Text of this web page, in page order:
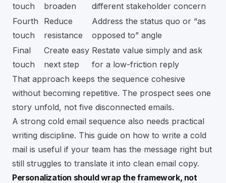
touch
broaden
different stakeholder concern
Fourth
touch
Reduce
resistance
Address the status quo or “as
opposed to” angle
Final
touch
Create easy
next step
Restate value simply and ask
for a low-friction reply
That approach keeps the sequence cohesive
without becoming repetitive. The prospect sees one
story unfold, not five disconnected emails.
A strong cold email sequence also needs practical
writing discipline. This guide on how to write a cold
mail is useful if your team has the message right but
still struggles to translate it into clean email copy.
Personalization should wrap the framework, not